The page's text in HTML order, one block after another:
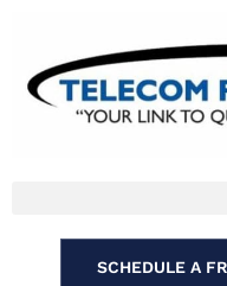
SCHEDULE A